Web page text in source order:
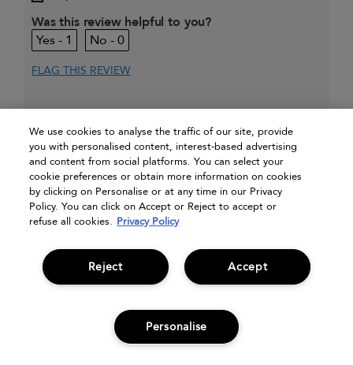
ADD TO BAG
Was this review helpful to you?
1
0
FLAG THIS REVIEW
Back To Top
Next»
my account special offers need help? find a salon
What's your email?
We use cookies to analyse the traffic of our site, provide
you with personalised content, interest-based advertising
and content from social platforms. You can select your
cookie preferences or obtain more information on cookies
by clicking on Personalise or at any time in our Privacy
Policy. You can click on Accept or Reject to accept or
refuse all cookies. Privacy Policy
Accept
Reject
Personalise